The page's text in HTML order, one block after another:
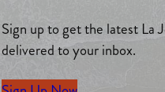
Sign up to get the latest La
delivered to your inbox.